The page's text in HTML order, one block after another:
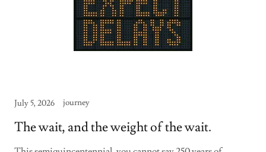
July 5, 2026 journey
The wait, and the weight of the wait.